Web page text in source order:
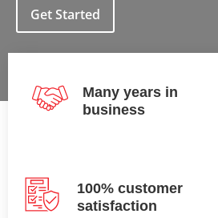
Get Started
Many years in
business
100% customer
satisfaction